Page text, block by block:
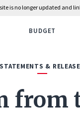
is no longer updated and
BUDGET
STATEMENTS &